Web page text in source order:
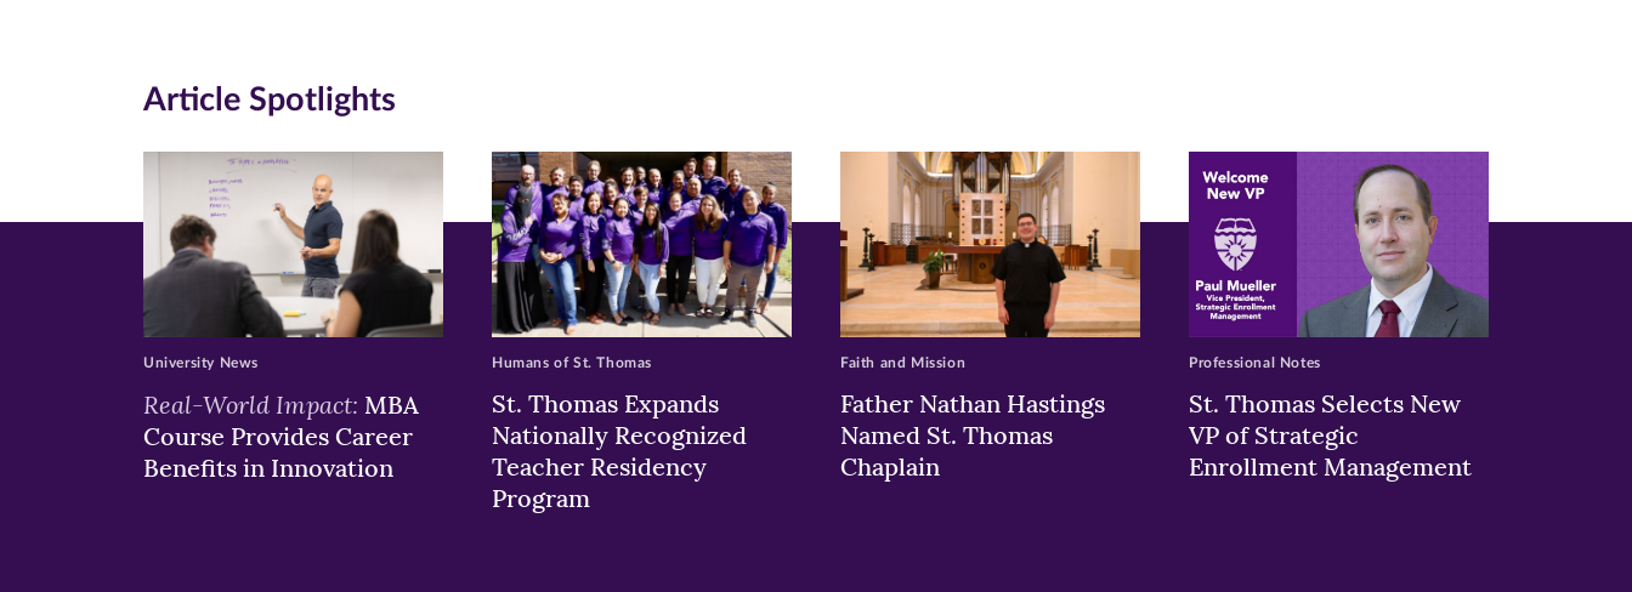
window)window)
window)
Article Spotlights
Real-World Impact: MBA
Course Provides Career
Benefits in Innovation
University News
St. Thomas Expands
Nationally Recognized
Teacher Residency
Program
Humans of St. Thomas
Father Nathan Hastings
Named St. Thomas
Chaplain
Faith and Mission
St. Thomas Selects New
VP of Strategic
Enrollment Management
Professional Notes